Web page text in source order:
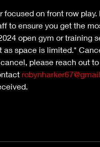
on front row
to ensure you get the
open gym or training
as space is limited.*
please reach out to